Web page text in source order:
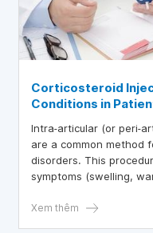
Corticosteroid
Conditions in
Intra‑articular (or
are a common method
disorders. This
symptoms (swelling,
explores key
Xem thêm